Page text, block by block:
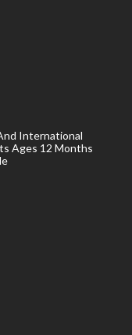
International
Ages 12 Months